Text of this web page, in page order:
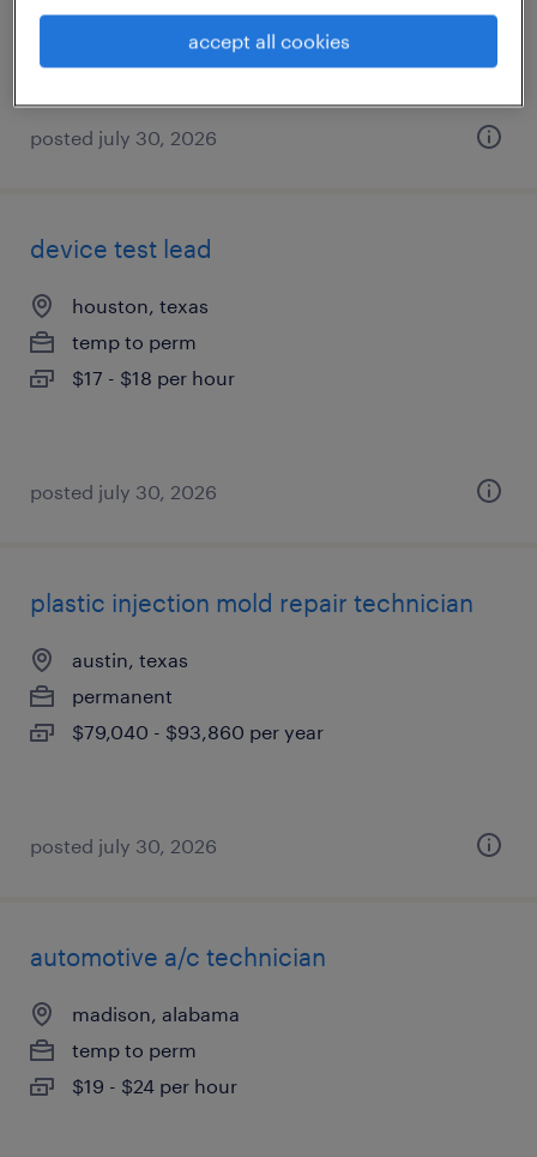
$150,000 - $180,000 per year
posted july 30, 2026
device test lead
houston, texas
temp to perm
$17 - $18 per hour
posted july 30, 2026
plastic injection mold repair technician
austin, texas
permanent
$79,040 - $93,860 per year
posted july 30, 2026
automotive a/c technician
madison, alabama
temp to perm
$19 - $24 per hour
accept all cookies